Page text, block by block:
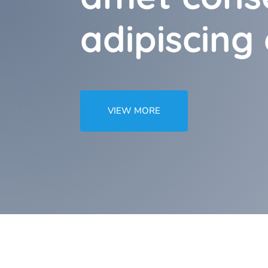
adipiscing
VIEW MORE